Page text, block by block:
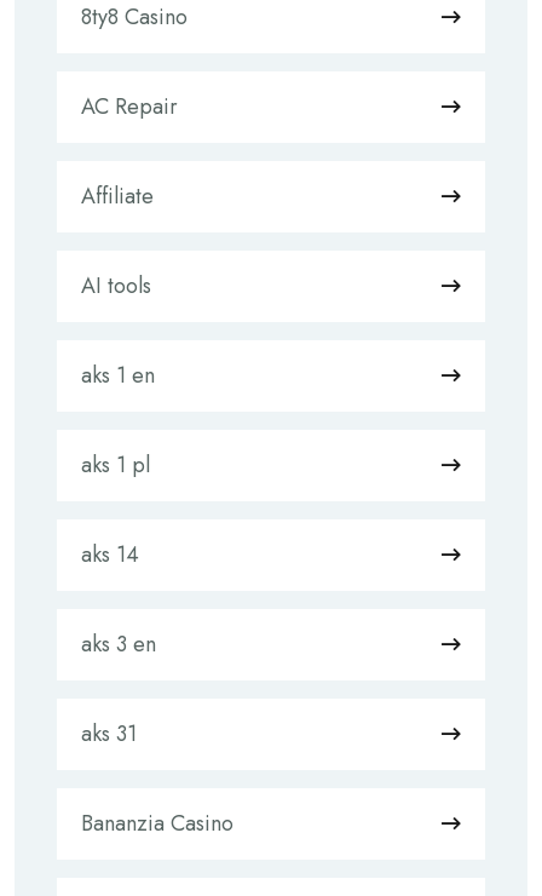
8ty8 Casino
AC Repair
Affiliate
AI tools
aks 1 en
aks 1 pl
aks 14
aks 3 en
aks 31
Bananzia Casino